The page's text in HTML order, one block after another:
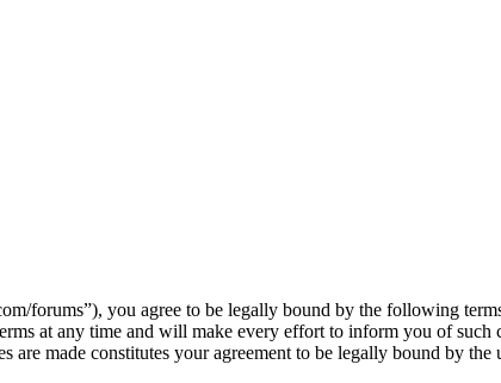
forums”), you agree to be legally bound by the following
at any time and will make every effort to inform you of
made constitutes your agreement to be legally bound by the